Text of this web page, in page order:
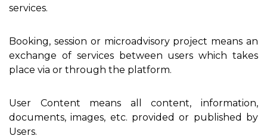
services.
Booking, session or microadvisory project means an
exchange of services between users which takes
place via or through the platform.
User Content means all content, information,
documents, images, etc. provided or published by
Users.